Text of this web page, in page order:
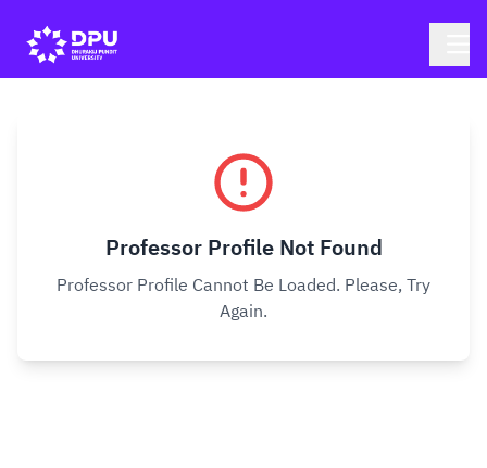
Professor Profile Not Found
Professor Profile Cannot Be Loaded. Please, Try
Again.